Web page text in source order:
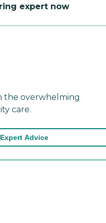
expert now
the overwhelming
care.
Advice